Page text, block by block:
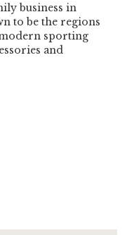
business in
to be the regions
sporting
and